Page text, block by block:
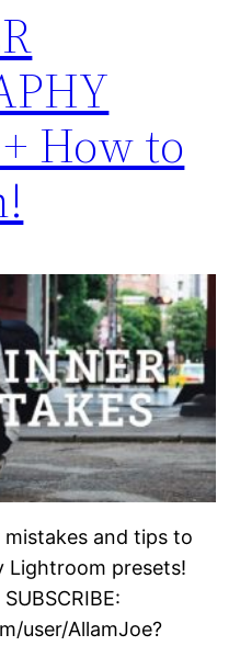
How to
and tips to
Lightroom presets!
user/AllamJoe?